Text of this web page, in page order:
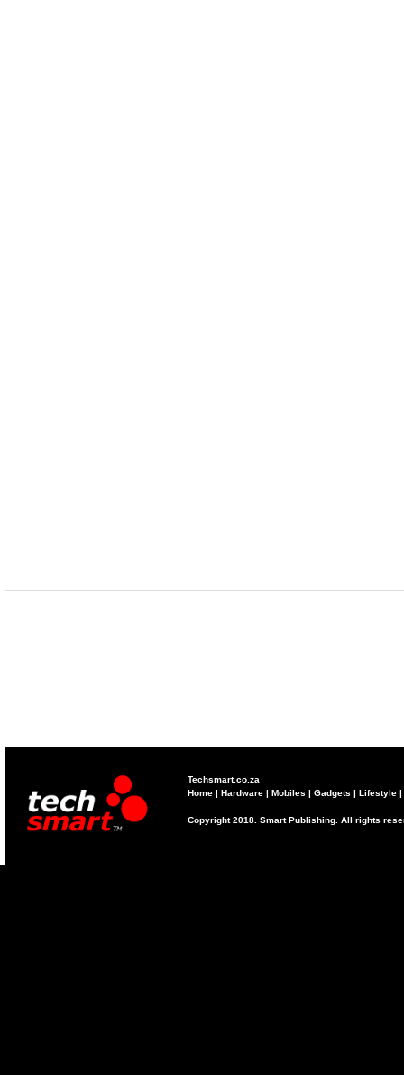
Techsmart.co.za
Home | Hardware | Mobiles | Gadgets | Lifestyle |
Copyright 2018. Smart Publishing. All rights